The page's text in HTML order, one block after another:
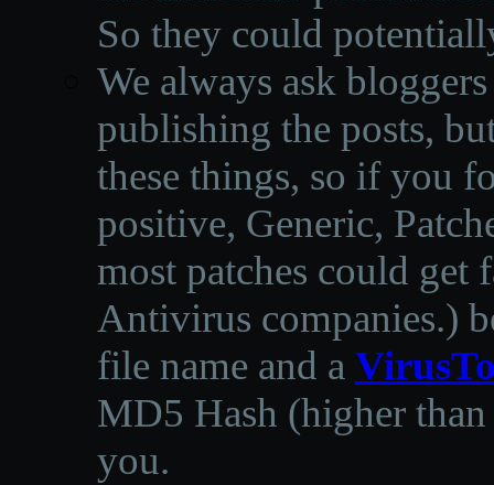
So they could
We always ask
publishing the posts,
these things, so if you
positive, Generic,
most patches could get
Antivirus companies.)
file name and a
MD5 Hash (higher
you.